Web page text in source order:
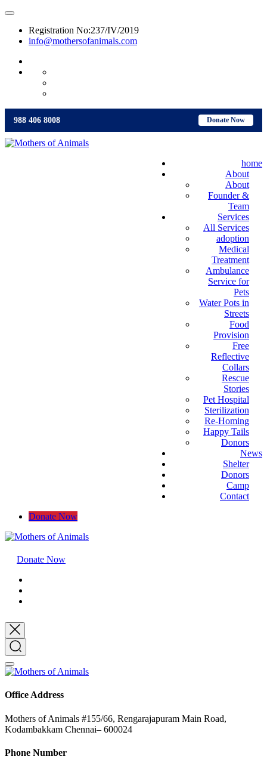
Registration No:237/IV/2019
info@mothersofanimals.com
Donate Now
988 406 8008
home
About
About
Founder &
Team
Services
All Services
adoption
Medical
Treatment
Ambulance
Service for
Pets
Water Pots in
Streets
Food
Provision
Free
Reflective
Collars
Rescue
Stories
Pet Hospital
Sterilization
Re-Homing
Happy Tails
Donors
News
Shelter
Donors
Camp
Contact
Donate Now
Donate Now
Office Address
Mothers of Animals #155/66, Rengarajapuram Main Road,
Kodambakkam Chennai– 600024
Phone Number